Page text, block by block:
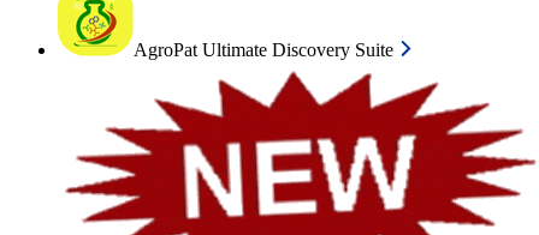
AgroPat Ultimate Discovery Suite